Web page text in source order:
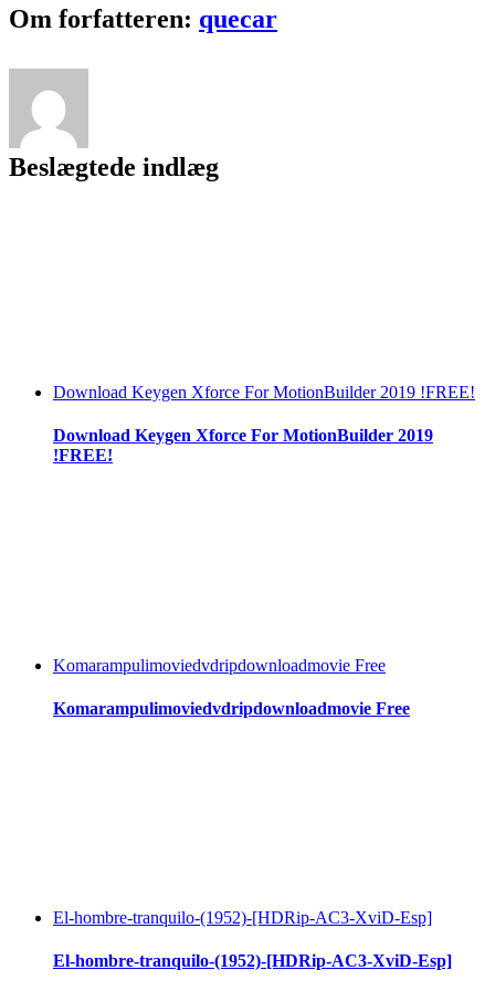
Code
Facebook
Twitter
LinkedIn
Reddit
Tumblr
Pinterest
Vk
Email
Om forfatteren: quecar
Beslægtede indlæg
Download Keygen Xforce For MotionBuilder 2019 !FREE!
Download Keygen Xforce For MotionBuilder 2019
!FREE!
Komarampulimoviedvdripdownloadmovie Free
Komarampulimoviedvdripdownloadmovie Free
El-hombre-tranquilo-(1952)-[HDRip-AC3-XviD-Esp]
El-hombre-tranquilo-(1952)-[HDRip-AC3-XviD-Esp]